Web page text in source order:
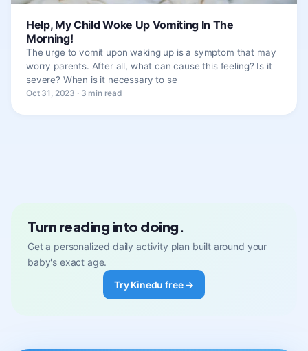
Help, My Child Woke Up Vomiting In The
Morning!
The urge to vomit upon waking up is a symptom that may
worry parents. After all, what can cause this feeling? Is it
severe? When is it necessary to se
Oct 31, 2023 · 3 min read
Turn reading into doing.
Get a personalized daily activity plan built around your
baby's exact age.
Try Kinedu free →